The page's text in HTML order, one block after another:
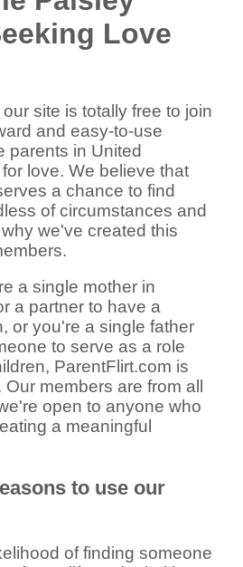
Love
site is totally free to join
and easy-to-use
parents in United
love. We believe that
a chance to find
of circumstances and
we've created this
a single mother in
a partner to have a
or you're a single father
to serve as a role
ParentFlirt.com is
members are from all
open to anyone who
a meaningful
to use our
of finding someone